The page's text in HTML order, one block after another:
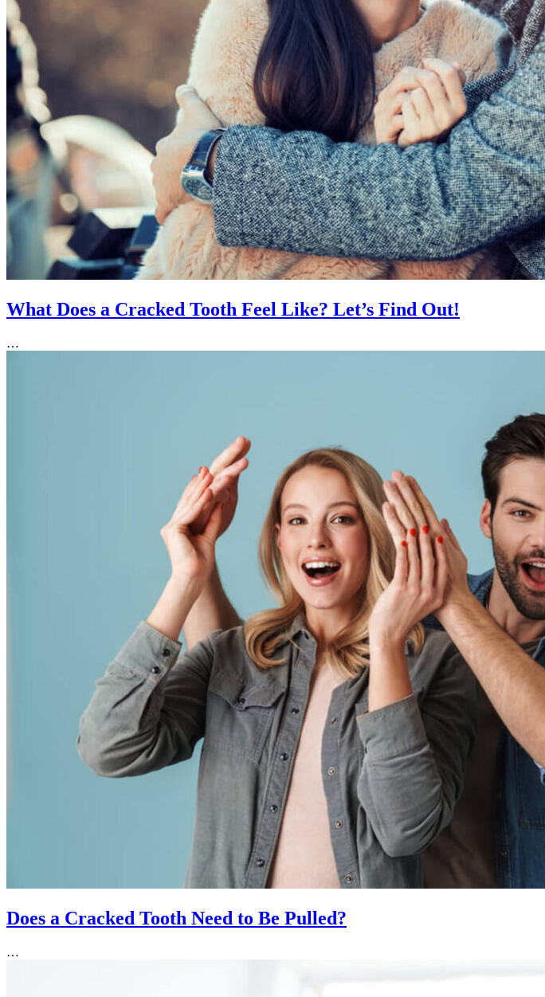
What Does a Cracked Tooth Feel Like? Let’s Find Out!
…
Does a Cracked Tooth Need to Be Pulled?
…